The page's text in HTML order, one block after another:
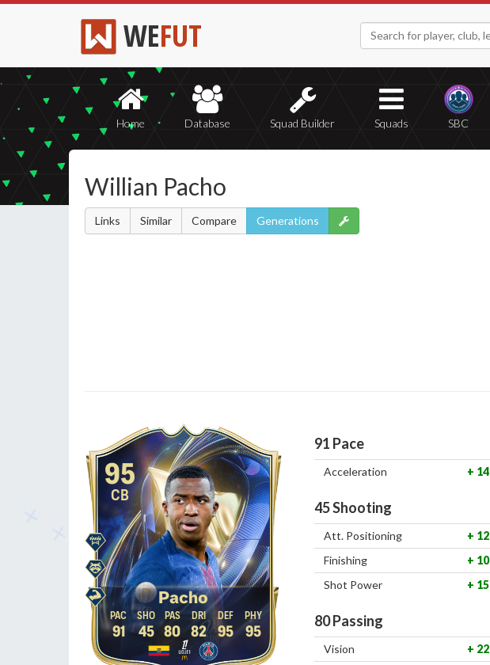
WEFUT
Home Database Squad Builder Squads SBC
Willian Pacho
Links Similar Compare Generations
95
CB
Pacho
91 45 80 82 95 95
91 Pace
Acceleration 14
45Shooting
Att. Positioning 12
Finishing
10
Shot Power
15
80Passing
Vision 22